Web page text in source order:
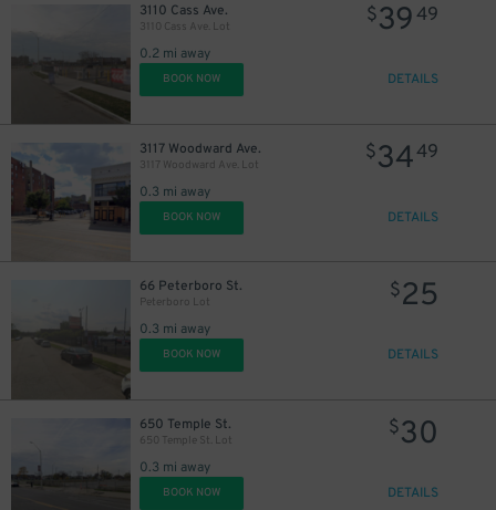
3110 Cass Ave.
3110 Cass Ave. Lot
0.2 mi away
$3949
BOOK NOW DETAILS
3117 Woodward Ave.
3117 Woodward Ave. Lot
0.3 mi away
$3449
BOOK NOW DETAILS
66 Peterboro St.
Peterboro Lot
0.3 mi away
$25
BOOK NOW DETAILS
650 Temple St.
650 Temple St. Lot
0.3 mi away
$30
BOOK NOW DETAILS
$60